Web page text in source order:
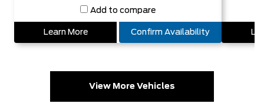
Add to compare
Learn More Confirm Availability
View More Vehicles